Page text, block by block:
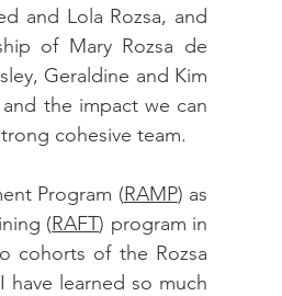
and Lola Rozsa, and
of Mary Rozsa de
Geraldine and Kim
the impact we can
cohesive team.
Program (RAMP) as
(RAFT) program in
cohorts of the Rozsa
have learned so much